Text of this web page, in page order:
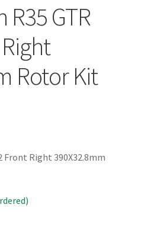
R35 GTR
Rotor Kit
Front Right 390X32.8mm